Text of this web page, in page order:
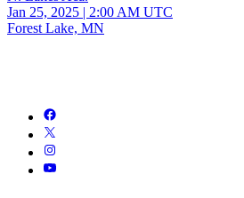
Jan 25, 2025 | 2:00 AM UTC
Forest Lake, MN